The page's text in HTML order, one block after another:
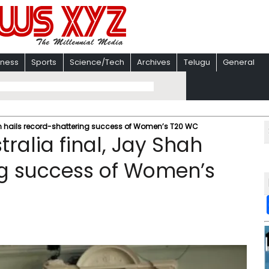
Sports Science/Tech Archives Telugu General
record-shattering success of Women’s T20 WC
final, Jay Shah
of Women’s